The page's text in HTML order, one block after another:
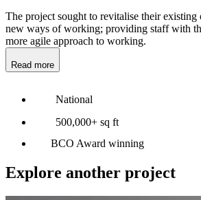
The project sought to revitalise their existing
new ways of working; providing staff with
more agile approach to working.
Read more
National
500,000+ sq ft
BCO Award winning
Explore another project